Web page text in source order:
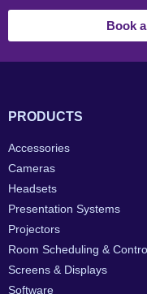
Book
PRODUCTS
Accessories
Cameras
Headsets
Presentation Systems
Projectors
Room Scheduling &
Screens & Displays
Software